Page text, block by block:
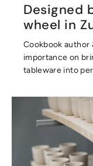
Designed
wheel in
Cookbook author
importance on
tableware into